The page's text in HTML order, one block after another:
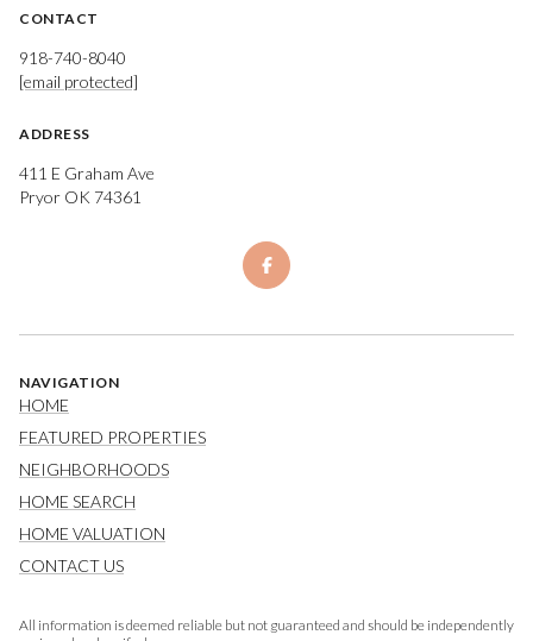
CONTACT
918-740-8040
[email protected]
ADDRESS
411 E Graham Ave
Pryor OK 74361
NAVIGATION
HOME
FEATURED PROPERTIES
NEIGHBORHOODS
HOME SEARCH
HOME VALUATION
CONTACT US
All information is deemed reliable but not guaranteed and should be independently